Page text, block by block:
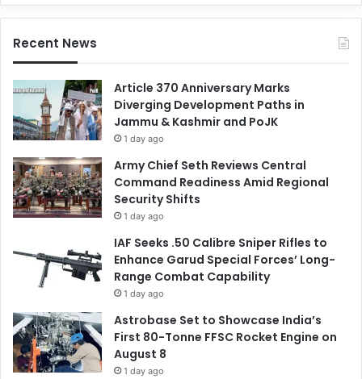
Recent News
Article 370 Anniversary Marks
Diverging Development Paths in
Jammu & Kashmir and PoJK
1 day ago
Army Chief Seth Reviews Central
Command Readiness Amid Regional
Security Shifts
1 day ago
IAF Seeks .50 Calibre Sniper Rifles to
Enhance Garud Special Forces’ Long-
Range Combat Capability
1 day ago
Astrobase Set to Showcase India’s
First 80-Tonne FFSC Rocket Engine on
August 8
1 day ago